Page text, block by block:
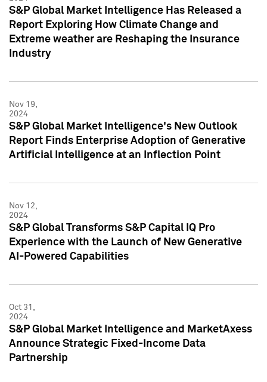
S&P Global Market Intelligence Has Released a
Report Exploring How Climate Change and
Extreme weather are Reshaping the Insurance
Industry
Nov 19,
2024
S&P Global Market Intelligence's New Outlook
Report Finds Enterprise Adoption of Generative
Artificial Intelligence at an Inflection Point
Nov 12,
2024
S&P Global Transforms S&P Capital IQ Pro
Experience with the Launch of New Generative
AI-Powered Capabilities
Oct 31,
2024
S&P Global Market Intelligence and MarketAxess
Announce Strategic Fixed-Income Data
Partnership